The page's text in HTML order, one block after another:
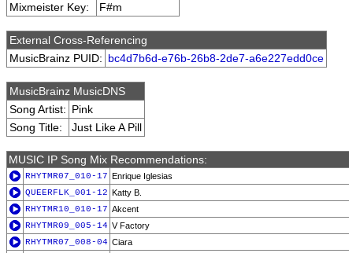
Mixmeister Key:
F#m
External Cross-Referencing
MusicBrainz PUID: bc4d7b6d-e76b-26b8-2de7-a6e227edd0ce
MusicBrainz MusicDNS
Song Artist: Pink
Song Title:
Just Like A Pill
MUSIC IP Song Mix Recommendations:
RHYTMR07_010-17 Enrique Iglesias
QUEERFLK_001-12 Katty B.
RHYTMR10_010-17 Akcent
RHYTMR09_005-14 V Factory
RHYTMR07_008-04 Ciara